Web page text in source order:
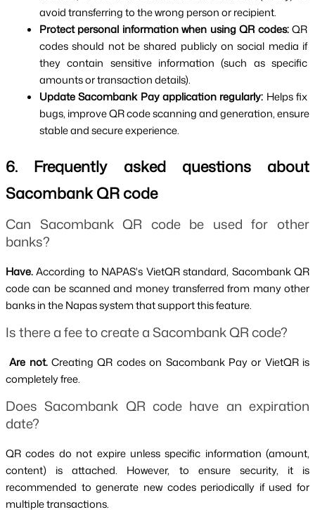
avoid transferring to the wrong person or recipient.
Protect personal information when using QR codes: QR
codes should not be shared publicly on social media if
they contain sensitive information (such as specific
amounts or transaction details).
Update Sacombank Pay application regularly: Helps fix
bugs, improve QR code scanning and generation, ensure
stable and secure experience.
6. Frequently asked questions about
Sacombank QR code
Can Sacombank QR code be used for other
banks?
Have. According to NAPAS's VietQR standard, Sacombank QR
code can be scanned and money transferred from many other
banks in the Napas system that support this feature.
Is there a fee to create a Sacombank QR code?
Are not. Creating QR codes on Sacombank Pay or VietQR is
completely free.
Does Sacombank QR code have an expiration
date?
QR codes do not expire unless specific information (amount,
content) is attached. However, to ensure security, it is
recommended to generate new codes periodically if used for
multiple transactions.